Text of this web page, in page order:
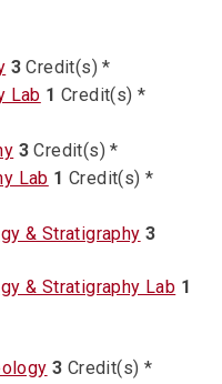
3 Credit(s) *
Lab 1 Credit(s) *
3 Credit(s) *
Lab 1 Credit(s) *
& Stratigraphy 3
& Stratigraphy Lab 1
3 Credit(s) *